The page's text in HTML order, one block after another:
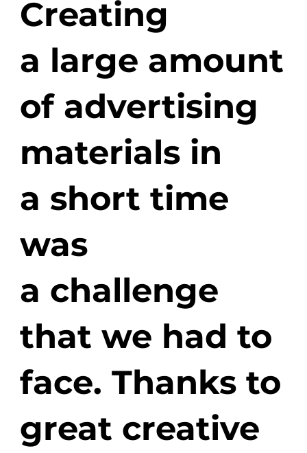
Creating
a large amount
of advertising
materials in
a short time
was
a challenge
that we had to
face. Thanks to
great creative